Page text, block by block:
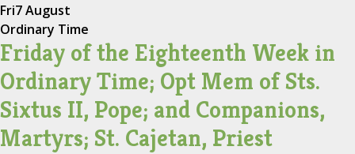
Fri7 August
Ordinary Time
Friday of the Eighteenth Week in
Ordinary Time; Opt Mem of Sts.
Sixtus II, Pope; and Companions,
Martyrs; St. Cajetan, Priest